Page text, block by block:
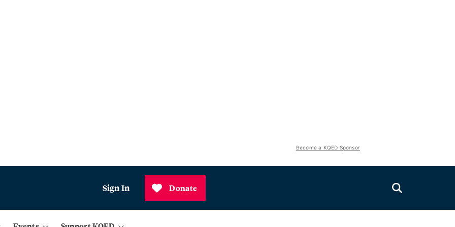
Become a KQED Sponsor
Sign In Donate